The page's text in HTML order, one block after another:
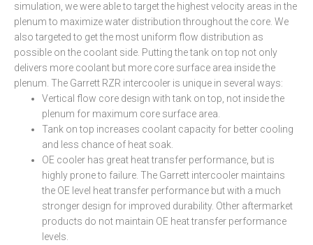
simulation, we were able to target the highest velocity areas in the
plenum to maximize water distribution throughout the core. We
also targeted to get the most uniform flow distribution as
possible on the coolant side. Putting the tank on top not only
delivers more coolant but more core surface area inside the
plenum. The Garrett RZR intercooler is unique in several ways:
Vertical flow core design with tank on top, not inside the
plenum for maximum core surface area.
Tank on top increases coolant capacity for better cooling
and less chance of heat soak.
OE cooler has great heat transfer performance, but is
highly prone to failure. The Garrett intercooler maintains
the OE level heat transfer performance but with a much
stronger design for improved durability. Other aftermarket
products do not maintain OE heat transfer performance
levels.